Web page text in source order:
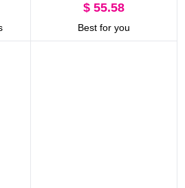
$ 55.58
Best for you